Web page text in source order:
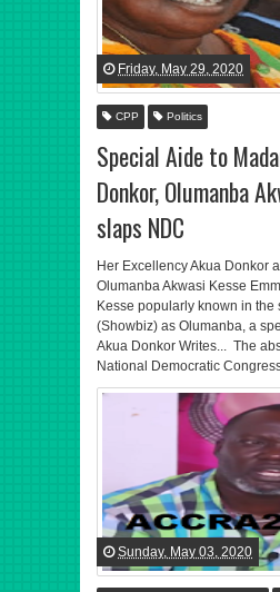
Friday, May 29, 2020
CPP Politics
Special Aide to
Donkor, Olumanba
slaps NDC
Her Excellency Akua Donkor
Olumanba Akwasi Kesse
Kesse popularly known in the
(Showbiz) as Olumanba, a
Akua Donkor Writes... The
National Democratic
Sunday, May 03, 2020